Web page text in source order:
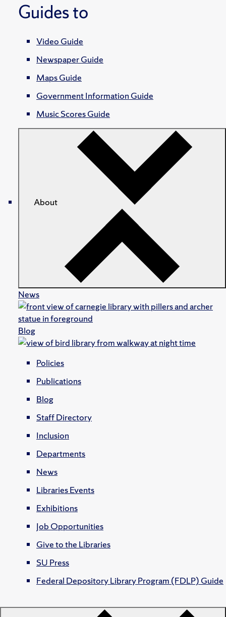
Guides to
Video Guide
Newspaper Guide
Maps Guide
Government Information Guide
Music Scores Guide
About
News
Blog
Policies
Publications
Blog
Staff Directory
Inclusion
Departments
News
Libraries Events
Exhibitions
Job Opportunities
Give to the Libraries
SU Press
Federal Depository Library Program (FDLP) Guide